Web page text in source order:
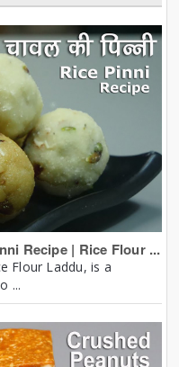
Recipe | Rice Flour ...
Flour Laddu, is a
...